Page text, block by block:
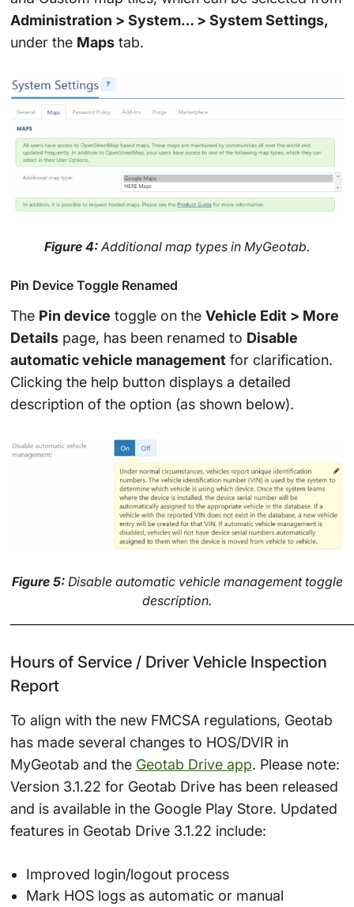
Administration > System… > System Settings,
under the Mapstab.
Figure 4:Additional map types in MyGeotab.
Pin Device Toggle Renamed
The Pin device toggle on the Vehicle Edit > More
Detailspage, has been renamed to Disable
automatic vehicle management for clarification.
Clicking the help button displays a detailed
description of the option (as shown below).
Figure 5:Disable automatic vehicle management toggle
description.
Hours of Service / Driver Vehicle Inspection
Report
To align with the new FMCSA regulations, Geotab
has made several changes to HOS/DVIR in
MyGeotab and the Geotab Drive app. Please note:
Version 3.1.22 for Geotab Drive has been released
and is available in the Google Play Store. Updated
features in Geotab Drive 3.1.22 include:
Improved login/logout process
Mark HOS logs as automatic or manual